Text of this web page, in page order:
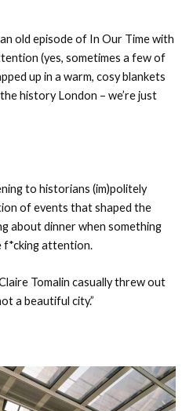
old episode of In Our Time with
(yes, sometimes a few of
up in a warm, cosy blankets
history London – we’re just
to historians (im)politely
of events that shaped the
about dinner when something
f*cking attention.
Tomalin casually threw out
a beautiful city.”